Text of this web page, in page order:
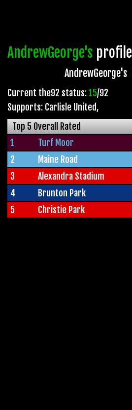
AndrewGeorge's profile
AndrewGeorge's
Current the92 status:15/92
Supports: Carlisle United,
Top 5 Overall Rated
1
Turf Moor
2
Maine Road
3
Alexandra Stadium
4
Brunton Park
5
Christie Park